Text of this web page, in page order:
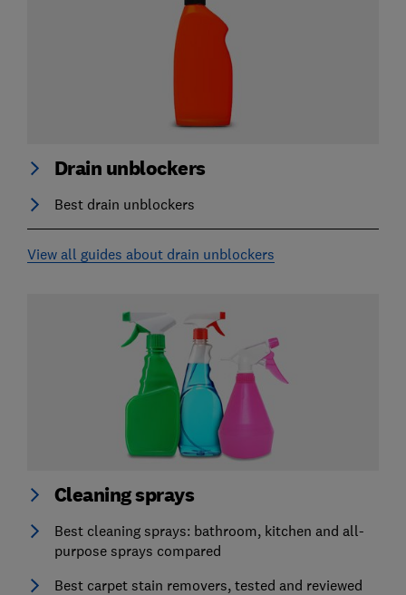
Drain unblockers
Best drain unblockers
View all guides about drain unblockers
Cleaning sprays
Best cleaning sprays: bathroom, kitchen and all-
purpose sprays compared
Best carpet stain removers, tested and reviewed